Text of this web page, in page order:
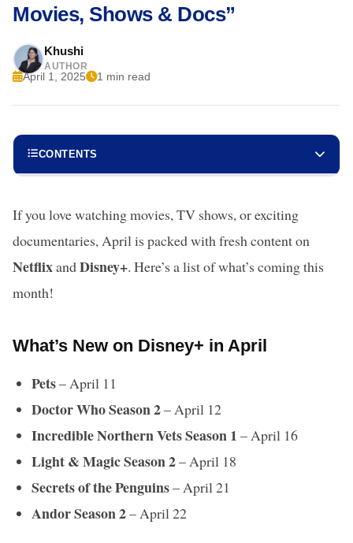
Movies, Shows & Docs”
Khushi
AUTHOR
April 1, 2025 1 min read
CONTENTS
If you love watching movies, TV shows, or exciting
documentaries, April is packed with fresh content on
NetflixandDisney+. Here’s a list of what’s coming this
month!
What’s New on Disney+ in April
Pets– April 11
Doctor Who Season 2– April 12
Incredible Northern Vets Season 1 – April 16
Light & Magic Season 2– April 18
Secrets of the Penguins– April 21
Andor Season 2– April 22